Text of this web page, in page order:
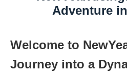
Adventure
Welcome to
Journey into a